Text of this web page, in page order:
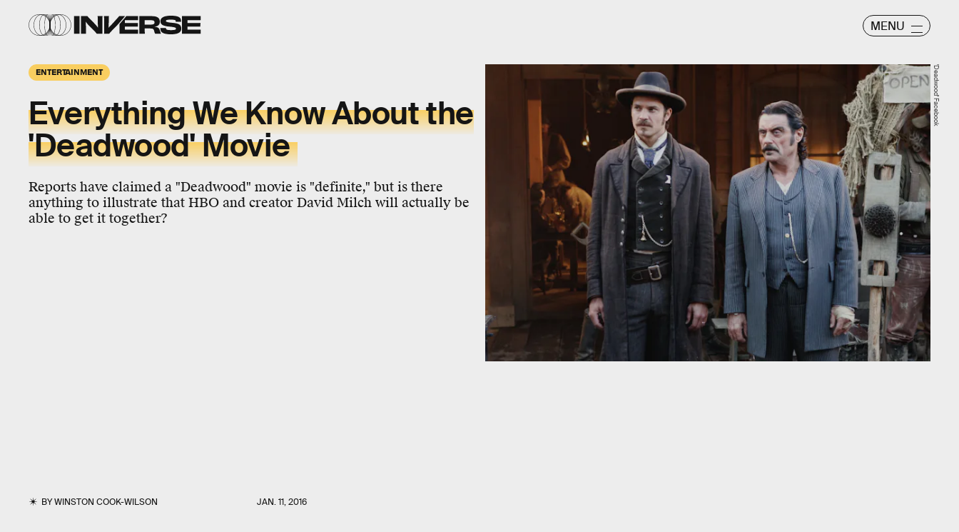
MENU
ENTERTAINMENT
Everything We Know About the
'Deadwood' Movie
Reports have claimed a "Deadwood" movie is "definite," but is there
anything to illustrate that HBO and creator David Milch will actually be
able to get it together?
BYWINSTON COOK-WILSON JAN. 11, 2016
'Deadwood' Facebook